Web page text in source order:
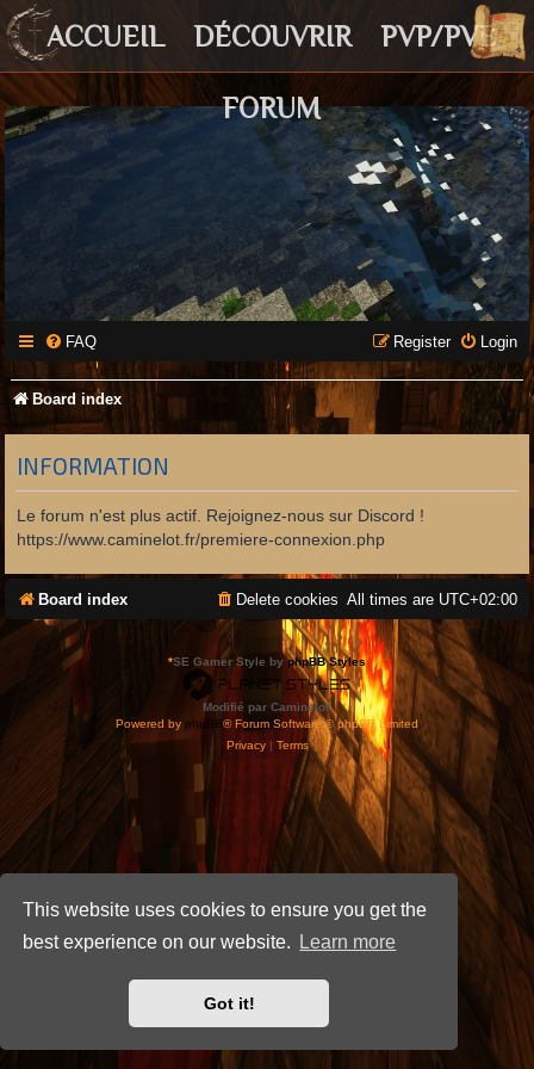
This website uses cookies to ensure you get the
best experience on our website.
Learn more
Got it!
ACCUEIL DÉCOUVRIR PVP/PVE
FORUM
FAQ Login
Register
Board index
INFORMATION
Le forum n'est plus actif. Rejoignez-nous sur Discord !
https://www.caminelot.fr/premiere-connexion.php
Board index All times are UTC+02:00
Delete cookies
*SE Gamer Style byphpBB Styles
Modifié par Caminelot.
Powered by phpBB® Forum Software © phpBB Limited
Privacy| Terms